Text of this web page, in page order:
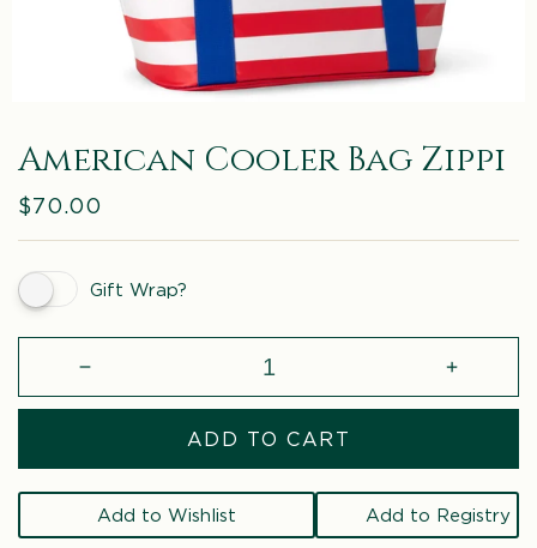
American Cooler Bag Zippi
Regular
price
$70.00
Gift Wrap?
quantity
Bag
Zippi
Increase
quantity
Bag
Zippi
ADD TO CART
Add to Wishlist Add to Registry